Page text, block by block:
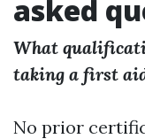
asked
What
taking a first
No prior